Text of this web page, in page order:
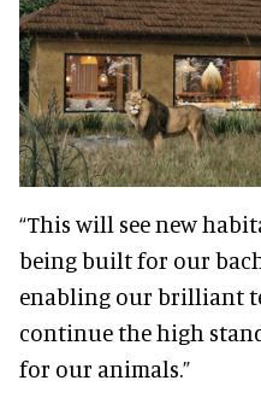
“This will see new
being built for our
enabling our brilliant
continue the high
for our animals.”